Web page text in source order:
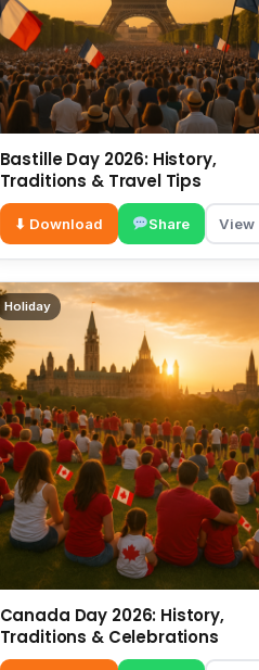
Bastille Day 2026: History,
Traditions & Travel Tips
⬇ Download Share View
Holiday
Canada Day 2026: History,
Traditions & Celebrations